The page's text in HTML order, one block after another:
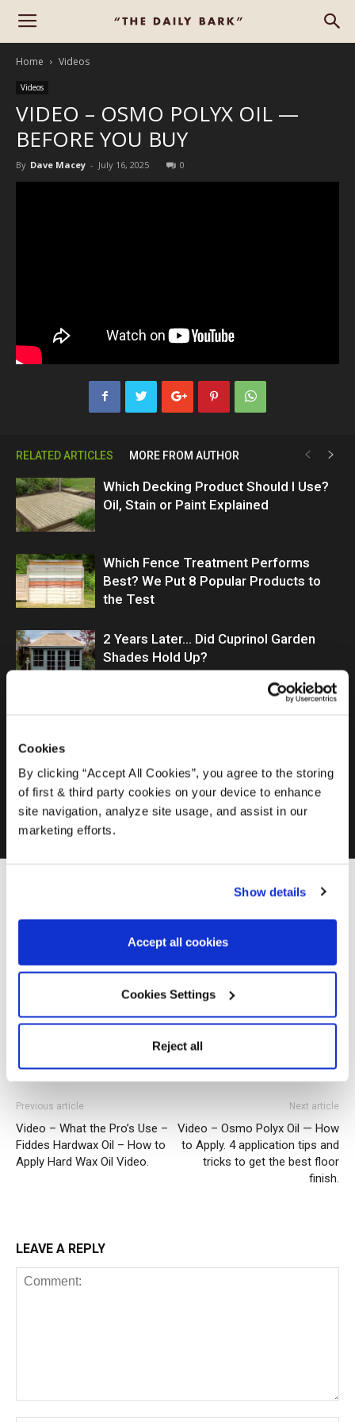
Cookies
By clicking “Accept All Cookies”, you agree to the storing
of first & third party cookies on your device to enhance
site navigation, analyze site usage, and assist in our
marketing efforts.
Show details
Accept all cookies
Cookies Settings
Reject all
Home Videos
Videos
VIDEO – OSMO POLYX OIL —
BEFORE YOU BUY
By Dave Macey - July 16, 2025 0
RELATED ARTICLES MORE FROM AUTHOR
Which Decking Product Should I Use?
Oil, Stain or Paint Explained
Which Fence Treatment Performs
Best? We Put 8 Popular Products to
the Test
2 Years Later… Did Cuprinol Garden
Shades Hold Up?
How to Restore Grey Fence Panels
In this video Jay from Wood Finishes Direct explains
Previous article
Video – What the Pro’s Use –
Fiddes Hardwax Oil – How to
Apply Hard Wax Oil Video.
Next article
Video – Osmo Polyx Oil — How
to Apply. 4 application tips and
tricks to get the best floor
finish.
LEAVE A REPLY